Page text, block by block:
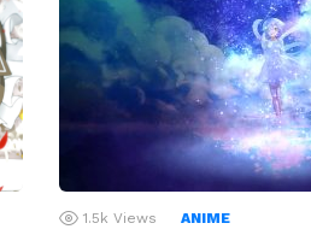
1.5k Views ANIME